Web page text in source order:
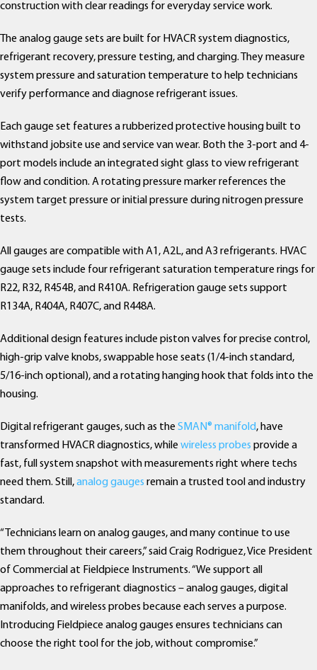
construction with clear readings for everyday service work.
The analog gauge sets are built for HVACR system diagnostics,
refrigerant recovery, pressure testing, and charging. They measure
system pressure and saturation temperature to help technicians
verify performance and diagnose refrigerant issues.
Each gauge set features a rubberized protective housing built to
withstand jobsite use and service van wear. Both the 3-port and 4-
port models include an integrated sight glass to view refrigerant
flow and condition. A rotating pressure marker references the
system target pressure or initial pressure during nitrogen pressure
tests.
All gauges are compatible with A1, A2L, and A3 refrigerants. HVAC
gauge sets include four refrigerant saturation temperature rings for
R22, R32, R454B, and R410A. Refrigeration gauge sets support
R134A, R404A, R407C, and R448A.
Additional design features include piston valves for precise control,
high-grip valve knobs, swappable hose seats (1/4-inch standard,
5/16-inch optional), and a rotating hanging hook that folds into the
housing.
Digital refrigerant gauges, such as theSMAN® manifold, have
transformed HVACR diagnostics, whilewireless probes provide a
fast, full system snapshot with measurements right where techs
need them. Still,analog gauges remain a trusted tool and industry
standard.
“Technicians learn on analog gauges, and many continue to use
them throughout their careers,” said Craig Rodriguez, Vice President
of Commercial at Fieldpiece Instruments. “We support all
approaches to refrigerant diagnostics – analog gauges, digital
manifolds, and wireless probes because each serves a purpose.
Introducing Fieldpiece analog gauges ensures technicians can
choose the right tool for the job, without compromise.”